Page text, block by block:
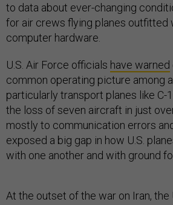
to data about ever-changing
for air crews flying planes outfitted
computer hardware.
U.S. Air Force officials have warned
common operating picture among
particularly transport planes like C-
the loss of seven aircraft in just
mostly to communication errors
exposed a big gap in how U.S.
with one another and with ground
At the outset of the war on Iran, the